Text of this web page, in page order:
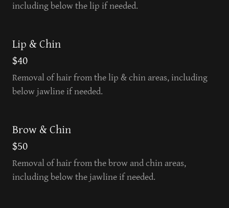
including below the lip if needed.
Lip & Chin
$40
Removal of hair from the lip & chin areas, including
below jawline if needed.
Brow & Chin
$50
Removal of hair from the brow and chin areas,
including below the jawline if needed.